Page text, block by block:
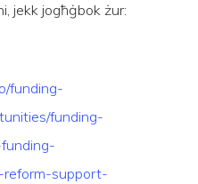
jekk jogħġbok żur:
funding-
funding-
reform-support-